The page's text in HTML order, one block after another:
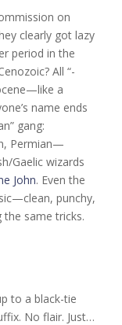
on
clearly got lazy
period in the
All “-
a
name ends
gang:
Permian—
Gaelic wizards
John. Even the
punchy,
the same tricks.
to a black-tie
No flair. Just…